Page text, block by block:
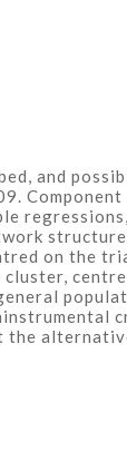
and
on the